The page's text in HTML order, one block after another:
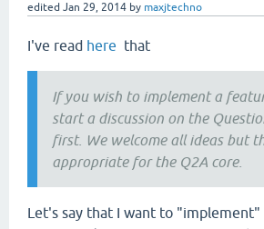
edited Jan 29, 2014 by maxjtechno
I've read here that
If you wish to implement a
start a discussion on the
first. We welcome all ideas but
appropriate for the Q2A core.
Let's say that I want to